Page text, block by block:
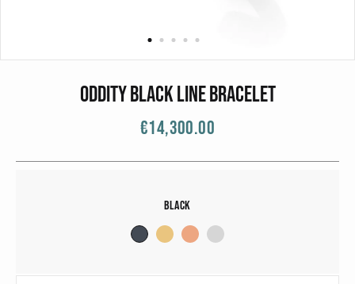
ODDITY BLACK LINE BRACELET
€14,300.00
Black